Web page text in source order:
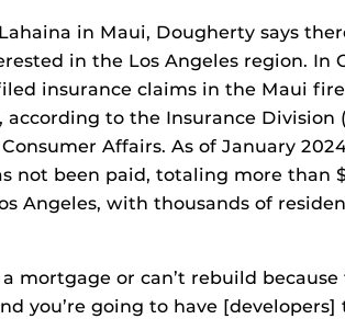
in Maui, Dougherty says
in the Los Angeles region. In
insurance claims in the Maui
to the Insurance Division
Affairs. As of January
not been paid, totaling more than
Angeles, with thousands of
mortgage or can’t rebuild because
you’re going to have